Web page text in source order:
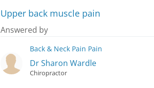
Upper back muscle pain
Answered by
Back & Neck Pain Pain
Dr Sharon Wardle
Chiropractor